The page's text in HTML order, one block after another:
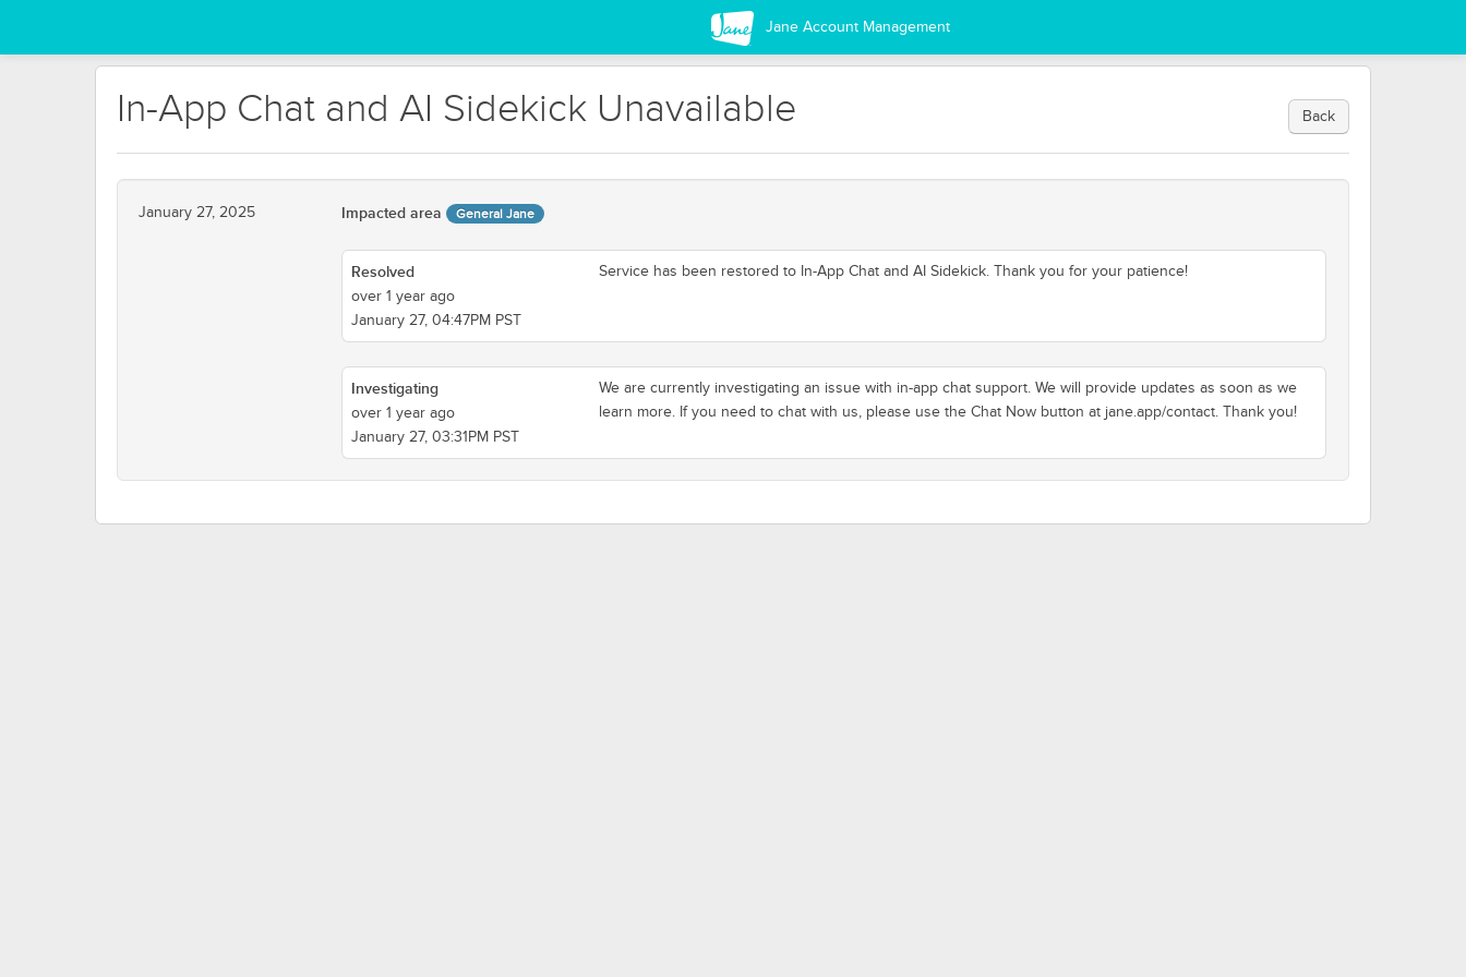
Jane Account Management
Back
In-App Chat and AI Sidekick Unavailable
January 27, 2025 Impacted area General Jane
Resolved
over 1 year ago
January 27, 04:47PM PST
Service has been restored to In-App Chat and AI Sidekick. Thank you for your patience!
Investigating
over 1 year ago
January 27, 03:31PM PST
We are currently investigating an issue with in-app chat support. We will provide updates as soon as we
learn more. If you need to chat with us, please use the Chat Now button at jane.app/contact. Thank you!